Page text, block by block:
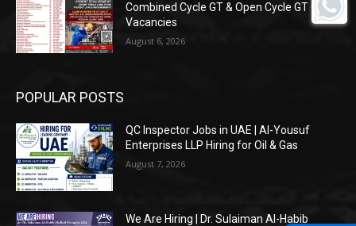
Combined Cycle GT & Open Cycle GT O&M
Vacancies
August 6, 2026
POPULAR POSTS
QC Inspector Jobs in UAE | Al-Yousuf
Enterprises LLP Hiring for Oil & Gas
August 7, 2026
We Are Hiring | Dr. Sulaiman Al-Habib